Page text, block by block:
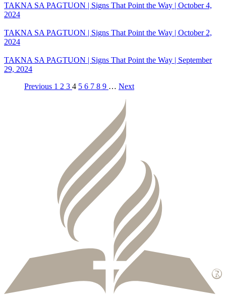
TAKNA SA PAGTUON | Signs That Point the Way | October 4,
2024
TAKNA SA PAGTUON | Signs That Point the Way | October 2,
2024
TAKNA SA PAGTUON | Signs That Point the Way | September
29, 2024
Previous 1 2 3 4 5 6 7 8 9 … Next